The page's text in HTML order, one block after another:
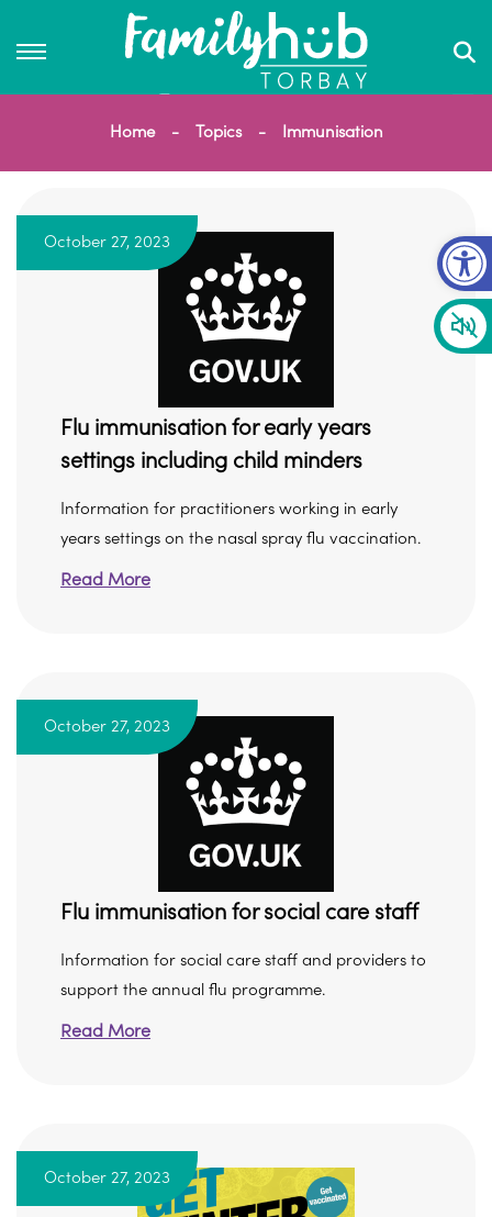
Home Topics Immunisation
October 27, 2023
Flu immunisation for early years
settings including child minders
Information for practitioners working in early
years settings on the nasal spray flu vaccination.
Read More
October 27, 2023
Flu immunisation for social care staff
Information for social care staff and providers to
support the annual flu programme.
Read More
October 27, 2023